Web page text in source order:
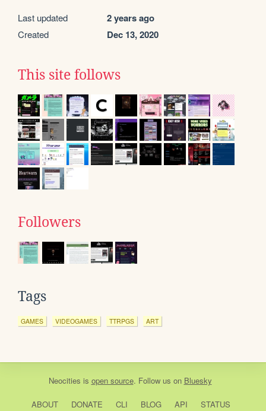
Last updated 2 years ago
Created Dec 13, 2020
This site follows
Followers
Tags
GAMES VIDEOGAMES TTRPGS ART
Neocities is open source. Follow us on Bluesky
ABOUT DONATE CLI BLOG API STATUS